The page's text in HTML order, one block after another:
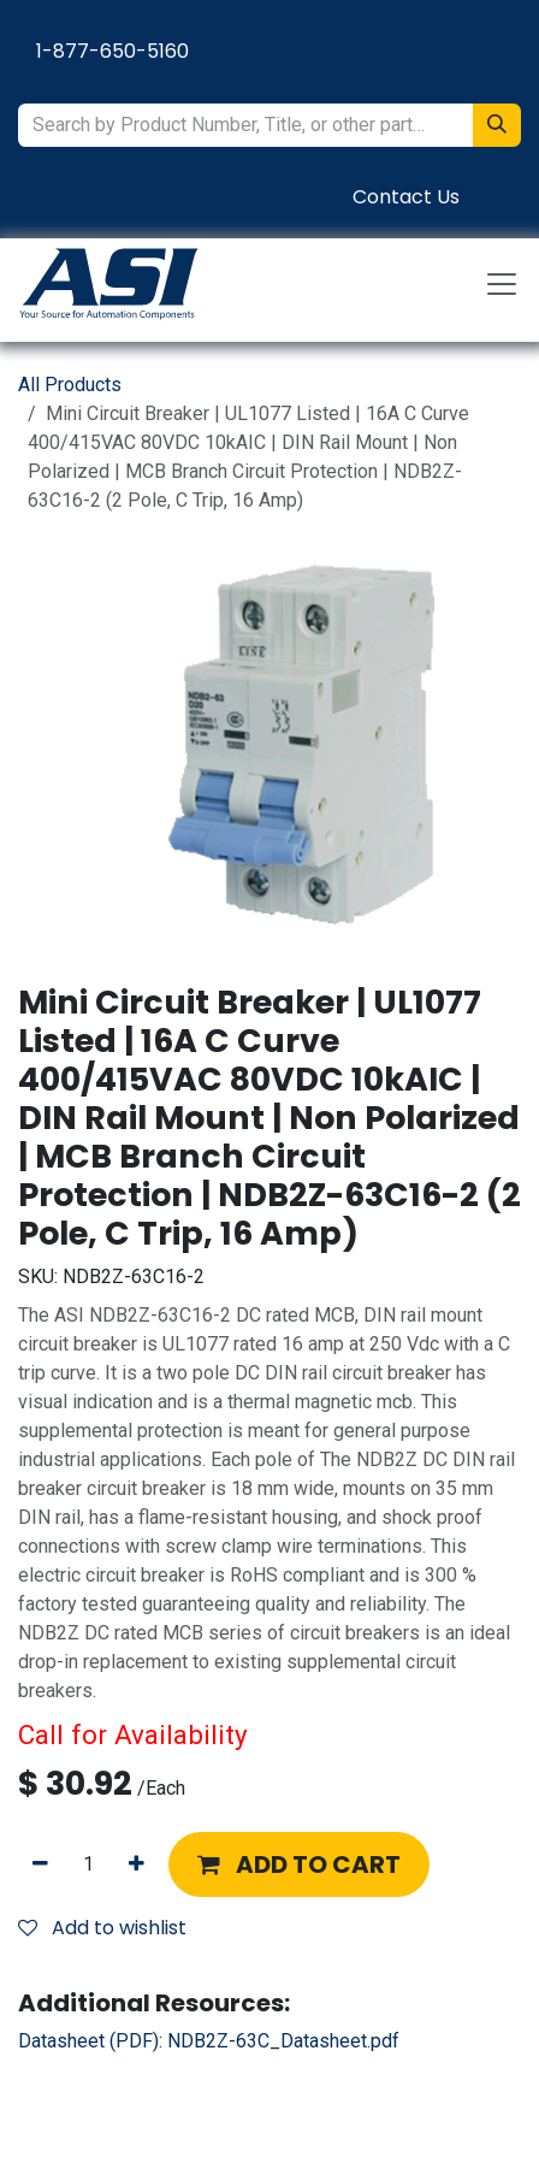
1-877-650-5160
Contact Us
All Products
Mini Circuit Breaker | UL1077 Listed | 16A C Curve
400/415VAC 80VDC 10kAIC | DIN Rail Mount | Non
Polarized | MCB Branch Circuit Protection | NDB2Z-
63C16-2 (2 Pole, C Trip, 16 Amp)
Mini Circuit Breaker | UL1077
Listed | 16A C Curve
400/415VAC 80VDC 10kAIC |
DIN Rail Mount | Non Polarized
| MCB Branch Circuit
Protection | NDB2Z-63C16-2 (2
Pole, C Trip, 16 Amp)
SKU: NDB2Z-63C16-2
The ASI NDB2Z-63C16-2 DC rated MCB, DIN rail mount
circuit breaker is UL1077 rated 16 amp at 250 Vdc with a C
trip curve. It is a two pole DC DIN rail circuit breaker has
visual indication and is a thermal magnetic mcb. This
supplemental protection is meant for general purpose
industrial applications. Each pole of The NDB2Z DC DIN rail
breaker circuit breaker is 18 mm wide, mounts on 35 mm
DIN rail, has a flame-resistant housing, and shock proof
connections with screw clamp wire terminations. This
electric circuit breaker is RoHS compliant and is 300 %
factory tested guaranteeing quality and reliability. The
NDB2Z DC rated MCB series of circuit breakers is an ideal
drop-in replacement to existing supplemental circuit
breakers.
Call for Availability
$ 30.92 /Each
ADD TO CART
Add to wishlist
Additional Resources:
Datasheet (PDF): NDB2Z-63C_Datasheet.pdf